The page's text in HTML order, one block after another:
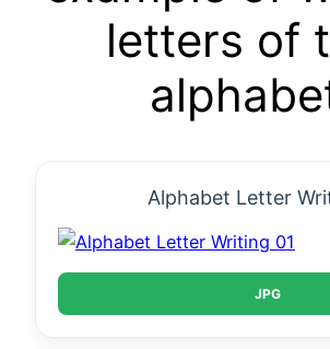
letters of
Alphabet Letter
JPG